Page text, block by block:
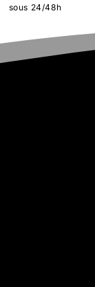
sous 24/48h